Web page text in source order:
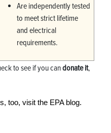
Are independently tested
to meet strict lifetime
and electrical
requirements.
to see if you candonate it,
too, visit the EPA blog.